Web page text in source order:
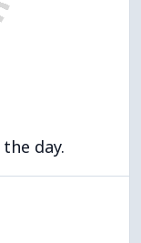
day.